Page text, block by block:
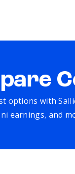
options with
earnings, and